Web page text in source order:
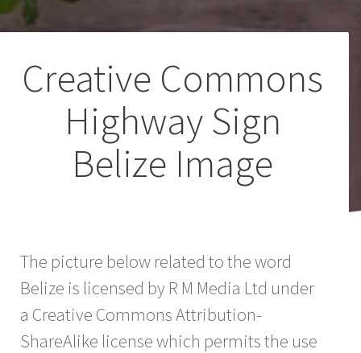
Creative Commons
Highway Sign
Belize Image
The picture below related to the word
Belize is licensed by R M Media Ltd under
a Creative Commons Attribution-
ShareAlike license which permits the use